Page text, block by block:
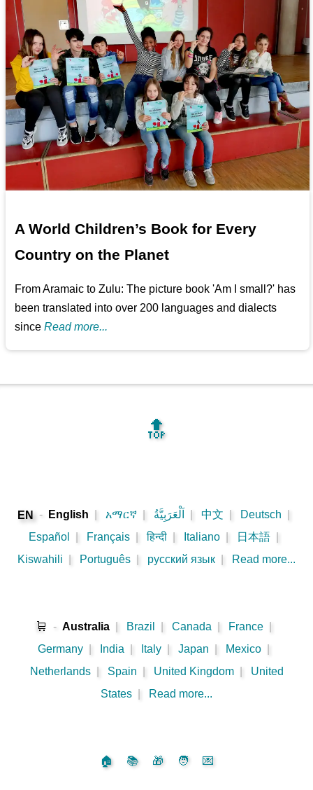
A World Children’s Book for Every
Country on the Planet
From Aramaic to Zulu: The picture book 'Am I small?' has
been translated into over 200 languages and dialects
sinceRead more...
🔝
EN - English አማርኛ اَلْعَرَبِيَّةُ 中文 Deutsch
Español
Français हिन्दी Italiano 日本語
Kiswahili
Português русский язык Read more...
🛒 - Australia Brazil Canada France
Germany
India Italy Japan Mexico
Netherlands
Spain United Kingdom
United
States
Read more...
🏠 📚 🎁 🧑 💌